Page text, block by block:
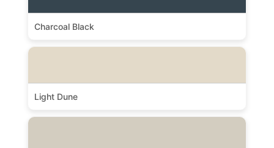
Charcoal Black
Light Dune